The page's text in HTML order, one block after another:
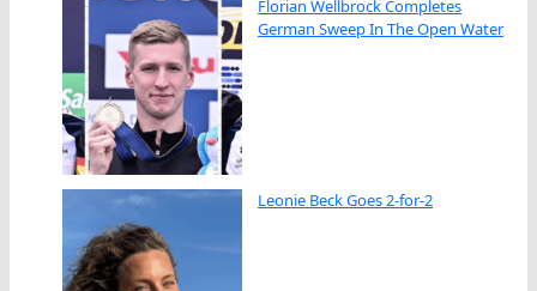
Florian Wellbrock Completes
German Sweep In The Open Water
Leonie Beck Goes 2-for-2